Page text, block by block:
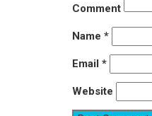
Comment
Name *
Email *
Website